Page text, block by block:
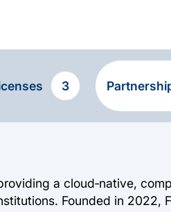
3
a cloud‑native,
Founded in 2022,